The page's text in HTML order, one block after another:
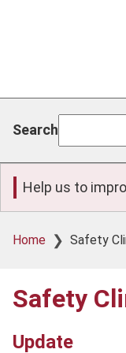
Search
Help us to
Breadcrumb
Home Safety
Safety
Update